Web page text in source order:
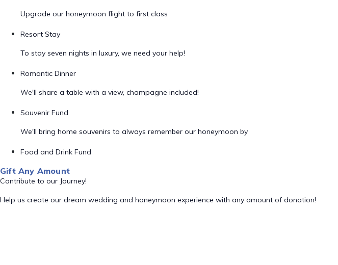
Upgrade our honeymoon flight to first class
Resort Stay
To stay seven nights in luxury, we need your help!
Romantic Dinner
We'll share a table with a view, champagne included!
Souvenir Fund
We'll bring home souvenirs to always remember our honeymoon by
Food and Drink Fund
Gift Any Amount
Contribute to our Journey!
Help us create our dream wedding and honeymoon experience with any amount of donation!